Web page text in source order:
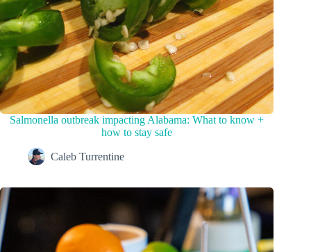
Salmonella outbreak impacting Alabama: What to know +
how to stay safe
Caleb Turrentine